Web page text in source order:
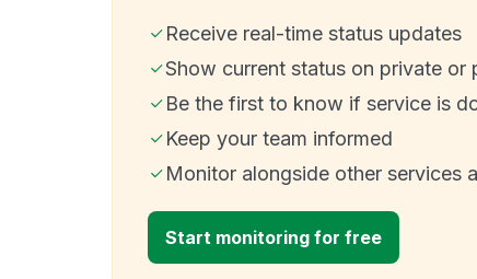
Receive real-time status updates
Show current status on private or
Be the first to know if service is
Keep your team informed
Monitor alongside other services
Start monitoring for free